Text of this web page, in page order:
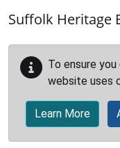
Suffolk Heritage
To ensure
website uses
Learn More